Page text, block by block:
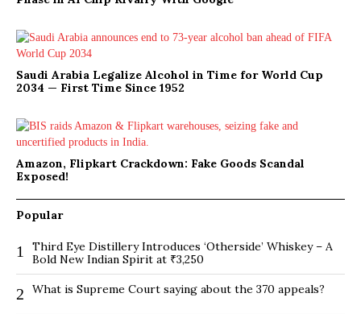
Saudi Arabia Legalize Alcohol in Time for World Cup
2034 — First Time Since 1952
Amazon, Flipkart Crackdown: Fake Goods Scandal
Exposed!
Popular
1
Third Eye Distillery Introduces ‘Otherside’ Whiskey – A
Bold New Indian Spirit at ₹3,250
2 What is Supreme Court saying about the 370 appeals?